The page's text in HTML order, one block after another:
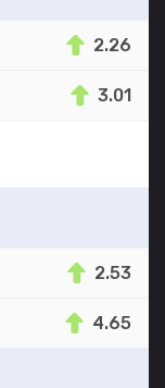
2.26
3.01
2.53
4.65